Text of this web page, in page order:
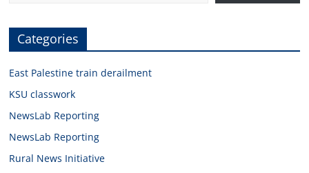
Categories
East Palestine train derailment
KSU classwork
NewsLab Reporting
NewsLab Reporting
Rural News Initiative